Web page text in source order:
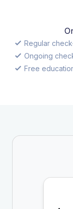
Regular
Ongoing
Free